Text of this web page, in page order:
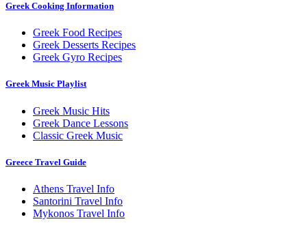
Greek Cooking Information
Greek Food Recipes
Greek Desserts Recipes
Greek Gyro Recipes
Greek Music Playlist
Greek Music Hits
Greek Dance Lessons
Classic Greek Music
Greece Travel Guide
Athens Travel Info
Santorini Travel Info
Mykonos Travel Info